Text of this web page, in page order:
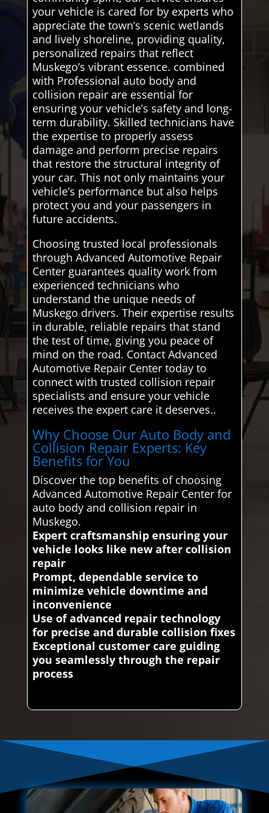
your vehicle is cared for by experts who
appreciate the town’s scenic wetlands
and lively shoreline, providing quality,
personalized repairs that reflect
Muskego’s vibrant essence. combined
with Professional auto body and
collision repair are essential for
ensuring your vehicle’s safety and long-
term durability. Skilled technicians have
the expertise to properly assess
damage and perform precise repairs
that restore the structural integrity of
your car. This not only maintains your
vehicle’s performance but also helps
protect you and your passengers in
future accidents.
Choosing trusted local professionals
through Advanced Automotive Repair
Center guarantees quality work from
experienced technicians who
understand the unique needs of
Muskego drivers. Their expertise results
in durable, reliable repairs that stand
the test of time, giving you peace of
mind on the road. Contact Advanced
Automotive Repair Center today to
connect with trusted collision repair
specialists and ensure your vehicle
receives the expert care it deserves..
Why Choose Our Auto Body and
Collision Repair Experts: Key
Benefits for You
Discover the top benefits of choosing
Advanced Automotive Repair Center for
auto body and collision repair in
Muskego.
Expert craftsmanship ensuring your
vehicle looks like new after collision
repair
Prompt, dependable service to
minimize vehicle downtime and
inconvenience
Use of advanced repair technology
for precise and durable collision fixes
Exceptional customer care guiding
you seamlessly through the repair
process